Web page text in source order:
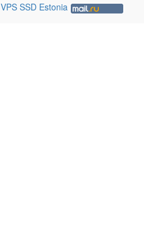
VPS SSD Estonia